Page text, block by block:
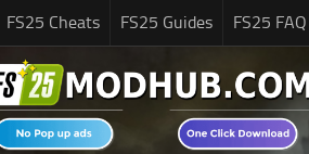
FS25 Cheats FS25 Guides FS25 FAQ